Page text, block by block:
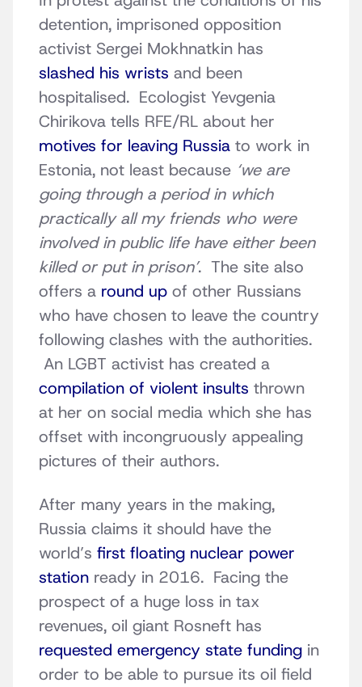
detention, imprisoned opposition
activist Sergei Mokhnatkin has
slashed his wrists and been
hospitalised. Ecologist Yevgenia
Chirikova tells RFE/RL about her
motives for leaving Russia to work in
Estonia, not least because ‘we are
going through a period in which
practically all my friends who were
involved in public life have either been
killed or put in prison’. The site also
offers a round up of other Russians
who have chosen to leave the country
following clashes with the authorities.
An LGBT activist has created a
compilation of violent insults thrown
at her on social media which she has
offset with incongruously appealing
pictures of their authors.
After many years in the making,
Russia claims it should have the
world’s first floating nuclear power
station ready in 2016. Facing the
prospect of a huge loss in tax
revenues, oil giant Rosneft has
requested emergency state funding in
order to be able to pursue its oil field